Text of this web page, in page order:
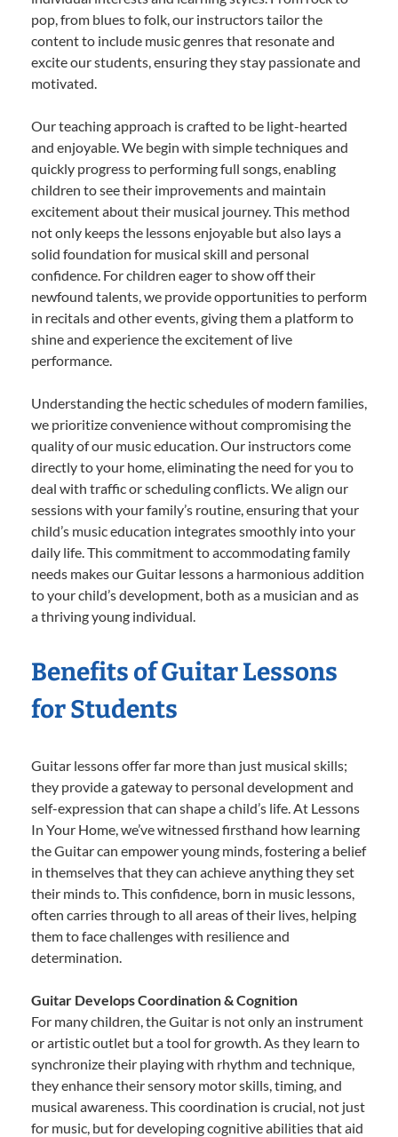
pop, from blues to folk, our instructors tailor the
content to include music genres that resonate and
excite our students, ensuring they stay passionate and
motivated.
Our teaching approach is crafted to be light-hearted
and enjoyable. We begin with simple techniques and
quickly progress to performing full songs, enabling
children to see their improvements and maintain
excitement about their musical journey. This method
not only keeps the lessons enjoyable but also lays a
solid foundation for musical skill and personal
confidence. For children eager to show off their
newfound talents, we provide opportunities to perform
in recitals and other events, giving them a platform to
shine and experience the excitement of live
performance.
Understanding the hectic schedules of modern families,
we prioritize convenience without compromising the
quality of our music education. Our instructors come
directly to your home, eliminating the need for you to
deal with traffic or scheduling conflicts. We align our
sessions with your family’s routine, ensuring that your
child’s music education integrates smoothly into your
daily life. This commitment to accommodating family
needs makes our Guitar lessons a harmonious addition
to your child’s development, both as a musician and as
a thriving young individual.
Benefits of Guitar Lessons
for Students
Guitar lessons offer far more than just musical skills;
they provide a gateway to personal development and
self-expression that can shape a child’s life. At Lessons
In Your Home, we’ve witnessed firsthand how learning
the Guitar can empower young minds, fostering a belief
in themselves that they can achieve anything they set
their minds to. This confidence, born in music lessons,
often carries through to all areas of their lives, helping
them to face challenges with resilience and
determination.
Guitar Develops Coordination & Cognition
For many children, the Guitar is not only an instrument
or artistic outlet but a tool for growth. As they learn to
synchronize their playing with rhythm and technique,
they enhance their sensory motor skills, timing, and
musical awareness. This coordination is crucial, not just
for music, but for developing cognitive abilities that aid